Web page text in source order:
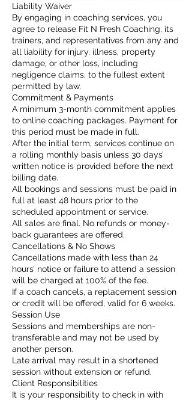
Liability Waiver
By engaging in coaching services, you
agree to release Fit N Fresh Coaching, its
trainers, and representatives from any and
all liability for injury, illness, property
damage, or other loss, including
negligence claims, to the fullest extent
permitted by law.
Commitment & Payments
A minimum 3-month commitment applies
to online coaching packages. Payment for
this period must be made in full.
After the initial term, services continue on
a rolling monthly basis unless 30 days’
written notice is provided before the next
billing date.
All bookings and sessions must be paid in
full at least 48 hours prior to the
scheduled appointment or service.
All sales are final. No refunds or money-
back guarantees are offered.
Cancellations & No Shows
Cancellations made with less than 24
hours’ notice or failure to attend a session
will be charged at 100% of the fee.
If a coach cancels, a replacement session
or credit will be offered, valid for 6 weeks.
Session Use
Sessions and memberships are non-
transferable and may not be used by
another person.
Late arrival may result in a shortened
session without extension or refund.
Client Responsibilities
It is your responsibility to check in with